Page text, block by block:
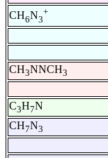
CH6N3
+
CH3NNCH3
C3H7N
CH7N3